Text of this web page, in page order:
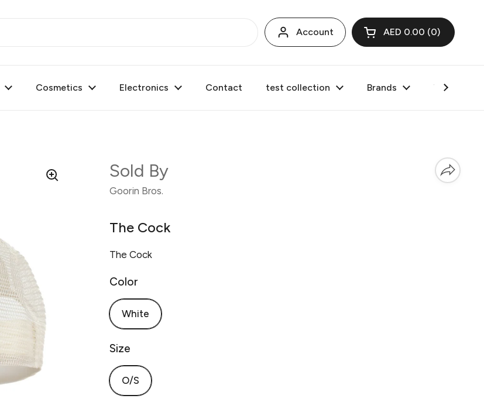
Account Open cart
AED 0.00 0
Cosmetics Electronics Contact test collection Brands Valentine's
Sold By
Goorin Bros.
The Cock
The Cock
Color
White
Size
O/S